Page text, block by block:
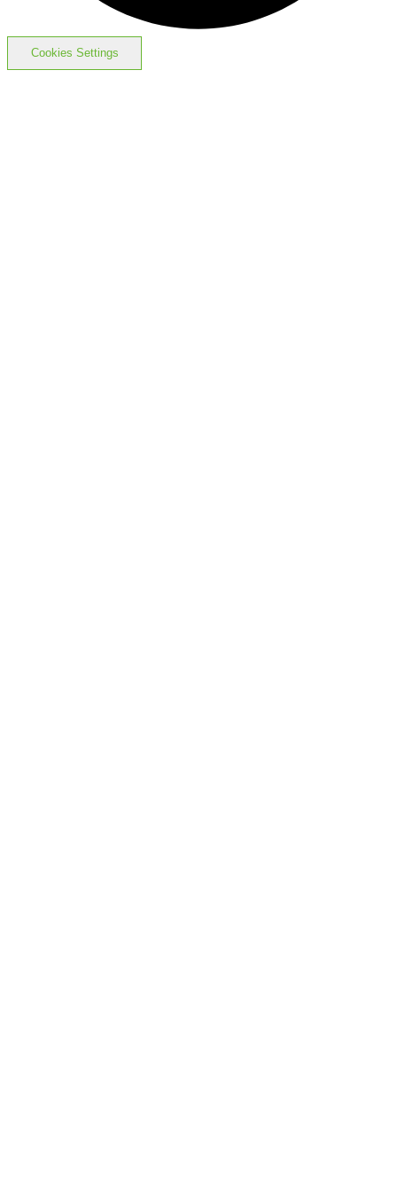
Cookies Settings